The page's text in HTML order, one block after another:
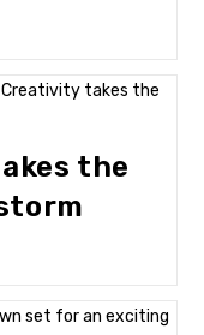
the